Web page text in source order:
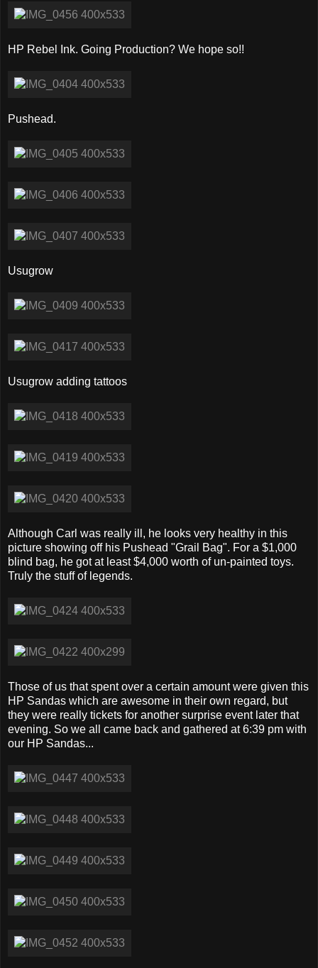
HP Rebel Ink. Going Production? We hope so!!
Pushead.
Usugrow
Usugrow adding tattoos
Although Carl was really ill, he looks very healthy in this
picture showing off his Pushead "Grail Bag". For a $1,000
blind bag, he got at least $4,000 worth of un-painted toys.
Truly the stuff of legends.
Those of us that spent over a certain amount were given this
HP Sandas which are awesome in their own regard, but
they were really tickets for another surprise event later that
evening. So we all came back and gathered at 6:39 pm with
our HP Sandas...